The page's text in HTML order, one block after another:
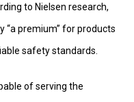
to Nielsen research,
“a premium” for products
safety standards.
of serving the